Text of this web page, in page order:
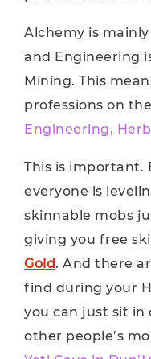
Alchemy is
and Engineering
Mining. This
professions on
Engineering,
This is important.
everyone is
skinnable mobs
giving you free
Gold. And there
find during your
you can just sit in
other people’s